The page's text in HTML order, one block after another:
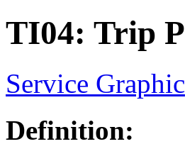
TI04: Trip
Service Graphic
Definition: